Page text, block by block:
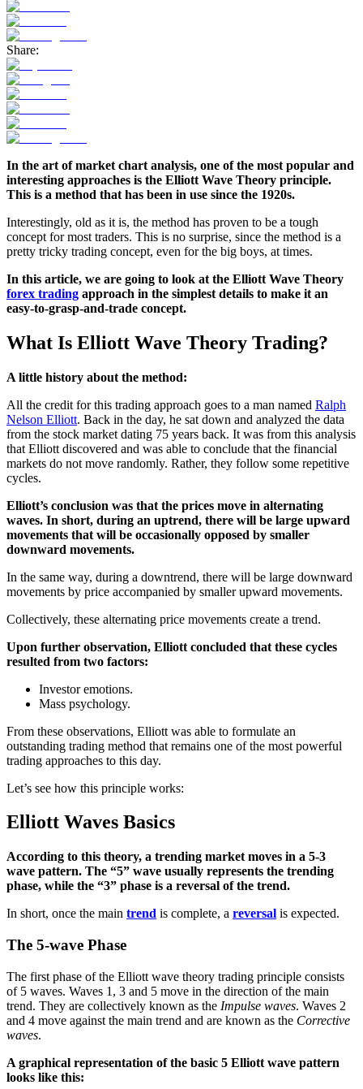
Share:
In the art of market chart analysis, one of the most popular and
interesting approaches is the Elliott Wave Theory principle.
This is a method that has been in use since the 1920s.
Interestingly, old as it is, the method has proven to be a tough
concept for most traders. This is no surprise, since the method is a
pretty tricky trading concept, even for the big boys, at times.
In this article, we are going to look at the Elliott Wave Theory
forex trading approach in the simplest details to make it an
easy-to-grasp-and-trade concept.
What Is Elliott Wave Theory Trading?
A little history about the method:
All the credit for this trading approach goes to a man named Ralph
Nelson Elliott. Back in the day, he sat down and analyzed the data
from the stock market dating 75 years back. It was from this analysis
that Elliott discovered and was able to conclude that the financial
markets do not move randomly. Rather, they follow some repetitive
cycles.
Elliott’s conclusion was that the prices move in alternating
waves. In short, during an uptrend, there will be large upward
movements that will be occasionally opposed by smaller
downward movements.
In the same way, during a downtrend, there will be large downward
movements by price accompanied by smaller upward movements.
Collectively, these alternating price movements create a trend.
Upon further observation, Elliott concluded that these cycles
resulted from two factors:
Investor emotions.
Mass psychology.
From these observations, Elliott was able to formulate an
outstanding trading method that remains one of the most powerful
trading approaches to this day.
Let’s see how this principle works:
Elliott Waves Basics
According to this theory, a trending market moves in a 5-3
wave pattern. The “5” wave usually represents the trending
phase, while the “3” phase is a reversal of the trend.
In short, once the main trend is complete, a reversal is expected.
The 5-wave Phase
The first phase of the Elliott wave theory trading principle consists
of 5 waves. Waves 1, 3 and 5 move in the direction of the main
trend. They are collectively known as the Impulse waves. Waves 2
and 4 move against the main trend and are known as the Corrective
waves.
A graphical representation of the basic 5 Elliott wave pattern
looks like this: